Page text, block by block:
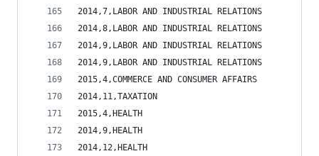
2014,7,LABOR AND INDUSTRIAL
2014,8,LABOR AND INDUSTRIAL
2014,9,LABOR AND INDUSTRIAL
2014,9,LABOR AND INDUSTRIAL
2015,4,COMMERCE AND CONSUMER
2014,11,TAXATION
2015,4,HEALTH
2014,9,HEALTH
2014,12,HEALTH